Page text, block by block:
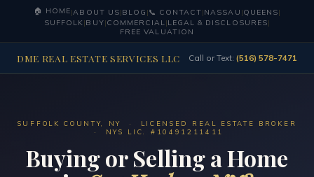
🏠 HOME|ABOUT US|BLOG |📞 CONTACT|NASSAU |QUEENS|
SUFFOLK|BUY|COMMERCIAL|LEGAL & DISCLOSURES|
FREE VALUATION
DME REAL ESTATE SERVICES LLC Call or Text: (516) 578-7471
SUFFOLK COUNTY, NY · LICENSED REAL ESTATE BROKER
· NYS LIC. #10491211411
Buying or Selling a Home